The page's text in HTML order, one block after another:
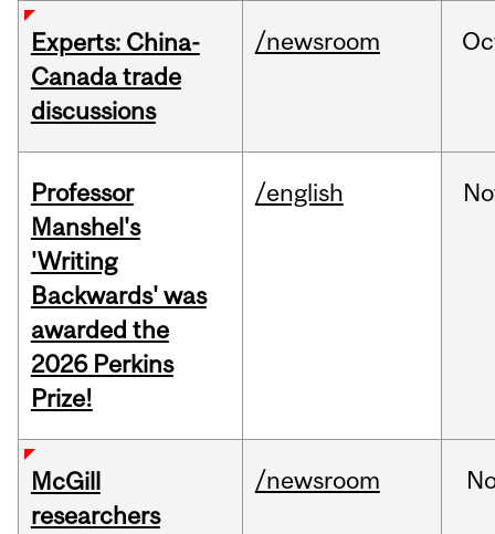
Experts: China-
Canada trade
discussions
/newsroom
Professor
Manshel's
'Writing
Backwards' was
awarded the
2026 Perkins
Prize!
/english
McGill
researchers
/newsroom